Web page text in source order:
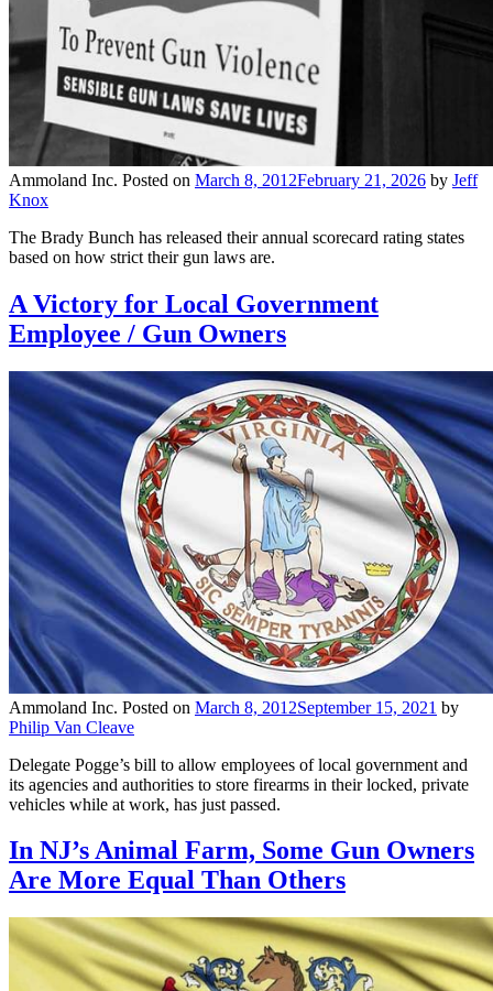
Ammoland Inc. Posted on March 8, 2012February 21, 2026 by Jeff
Knox
The Brady Bunch has released their annual scorecard rating states
based on how strict their gun laws are.
A Victory for Local Government
Employee / Gun Owners
Ammoland Inc. Posted on March 8, 2012September 15, 2021 by
Philip Van Cleave
Delegate Pogge’s bill to allow employees of local government and
its agencies and authorities to store firearms in their locked, private
vehicles while at work, has just passed.
In NJ’s Animal Farm, Some Gun Owners
Are More Equal Than Others